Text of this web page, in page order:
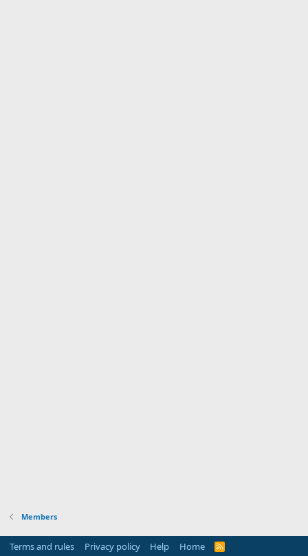
Members
Terms and rules Privacy policy Help Home
R